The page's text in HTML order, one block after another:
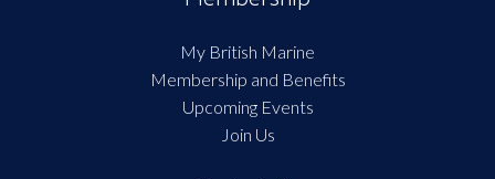
My British Marine
Membership and Benefits
Upcoming Events
Join Us